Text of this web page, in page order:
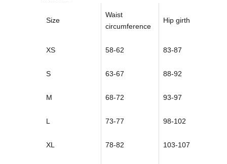
Size
Waist
circumference
Hip girth
XS 58-62 83-87
S 63-67 88-92
M 68-72 93-97
L 73-77 98-102
XL 78-82 103-107